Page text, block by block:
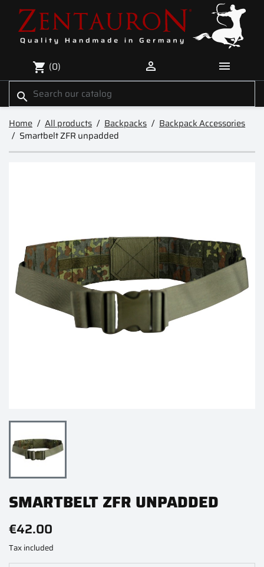
shopping_cart (0)  
search
Home All products Backpacks
Backpack Accessories
Smartbelt ZFR unpadded
SMARTBELT ZFR UNPADDED
€42.00
Tax included